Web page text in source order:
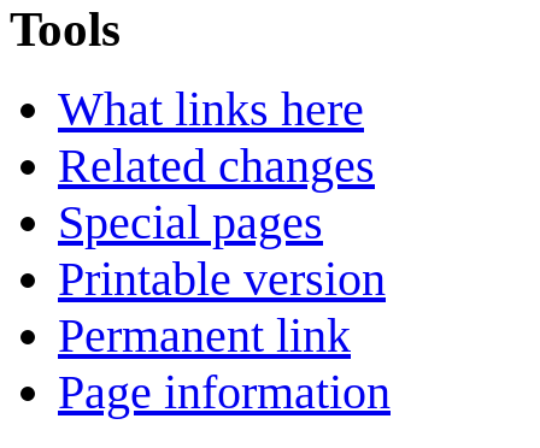
Tools
What links here
Related changes
Special pages
Printable version
Permanent link
Page information